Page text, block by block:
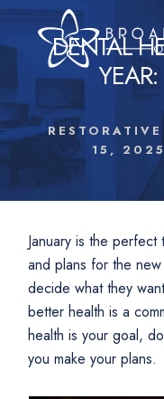
Skip
content
DENTAL
15, 2025
January is the
and plans for the
decide what they
better health is a
health is your goal,
you make your plans.